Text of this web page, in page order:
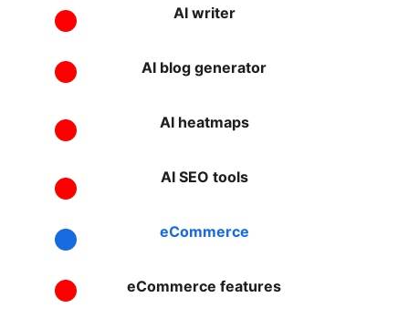
AI writer
AI blog generator
AI heatmaps
AI SEO tools
eCommerce
eCommerce features